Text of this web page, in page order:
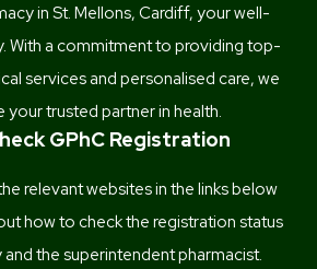
in St. Mellons, Cardiff, your well-
With a commitment to providing top-
services and personalised care, we
your trusted partner in health.
GPhC Registration
relevant websites in the links below
how to check the registration status
the superintendent pharmacist.